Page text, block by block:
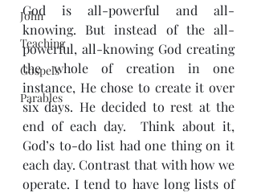
John
Teaching
Gospels
Parables
God is all-powerful and all-
knowing. But instead of the all-
powerful, all-knowing God creating
the whole of creation in one
instance, He chose to create it over
six days. He decided to rest at the
end of each day.  Think about it,
God’s to-do list had one thing on it
each day. Contrast that with how we
operate. I tend to have long lists of